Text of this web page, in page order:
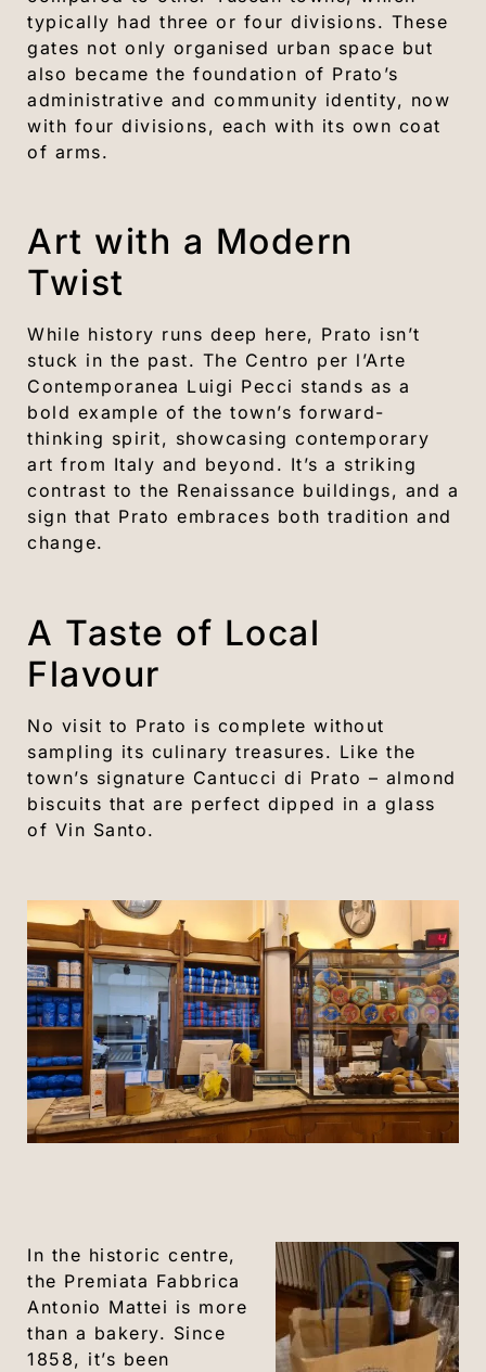
typically had three or four divisions. These
gates not only organised urban space but
also became the foundation of Prato’s
administrative and community identity, now
with four divisions, each with its own coat
of arms.
Art with a Modern
Twist
While history runs deep here, Prato isn’t
stuck in the past. The Centro per l’Arte
Contemporanea Luigi Pecci stands as a
bold example of the town’s forward-
thinking spirit, showcasing contemporary
art from Italy and beyond. It’s a striking
contrast to the Renaissance buildings, and a
sign that Prato embraces both tradition and
change.
A Taste of Local
Flavour
No visit to Prato is complete without
sampling its culinary treasures. Like the
town’s signature Cantucci di Prato – almond
biscuits that are perfect dipped in a glass
of Vin Santo.
In the historic centre,
the Premiata Fabbrica
Antonio Mattei is more
than a bakery. Since
1858, it’s been